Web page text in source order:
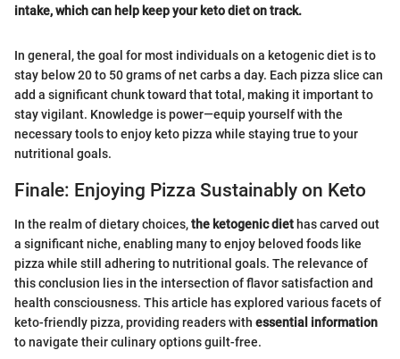
intake, which can help keep your keto diet on track.
In general, the goal for most individuals on a ketogenic diet is to
stay below 20 to 50 grams of net carbs a day. Each pizza slice can
add a significant chunk toward that total, making it important to
stay vigilant. Knowledge is power—equip yourself with the
necessary tools to enjoy keto pizza while staying true to your
nutritional goals.
Finale: Enjoying Pizza Sustainably on Keto
In the realm of dietary choices,the ketogenic diet has carved out
a significant niche, enabling many to enjoy beloved foods like
pizza while still adhering to nutritional goals. The relevance of
this conclusion lies in the intersection of flavor satisfaction and
health consciousness. This article has explored various facets of
keto-friendly pizza, providing readers with essential information
to navigate their culinary options guilt-free.